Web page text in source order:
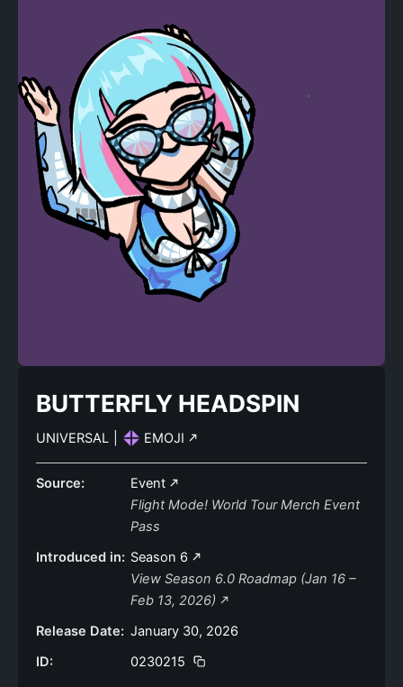
BUTTERFLY HEADSPIN
UNIVERSAL EMOJI
Source:
Event
Flight Mode! World Tour Merch Event
Pass
Introduced in: Season 6
View Season 6.0 Roadmap (Jan 16 –
Feb 13, 2026)
Release Date: January 30, 2026
ID:
0230215